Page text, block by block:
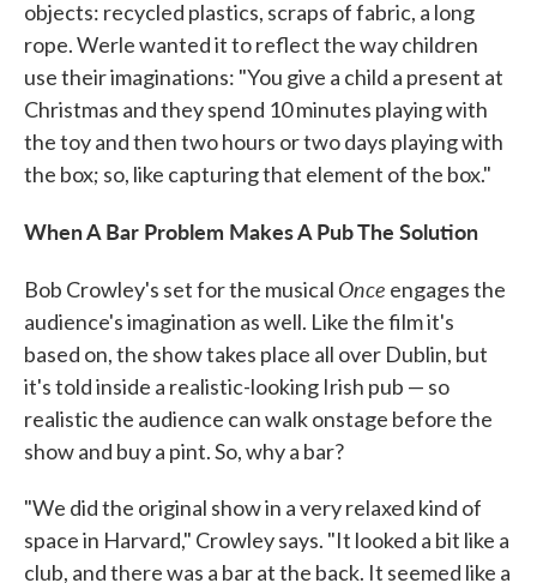
objects: recycled plastics, scraps of fabric, a long
rope. Werle wanted it to reflect the way children
use their imaginations: "You give a child a present at
Christmas and they spend 10 minutes playing with
the toy and then two hours or two days playing with
the box; so, like capturing that element of the box."
When A Bar Problem Makes A Pub The Solution
Bob Crowley's set for the musical Once engages the
audience's imagination as well. Like the film it's
based on, the show takes place all over Dublin, but
it's told inside a realistic-looking Irish pub — so
realistic the audience can walk onstage before the
show and buy a pint. So, why a bar?
"We did the original show in a very relaxed kind of
space in Harvard," Crowley says. "It looked a bit like a
club, and there was a bar at the back. It seemed like a